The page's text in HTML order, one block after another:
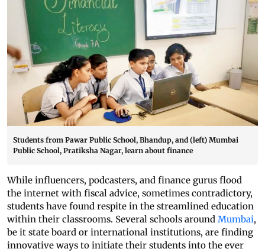
Students from Pawar Public School, Bhandup, and (left) Mumbai
Public School, Pratiksha Nagar, learn about finance
While influencers, podcasters, and finance gurus flood
the internet with fiscal advice, sometimes contradictory,
students have found respite in the streamlined education
within their classrooms. Several schools around Mumbai,
be it state board or international institutions, are finding
innovative ways to initiate their students into the ever